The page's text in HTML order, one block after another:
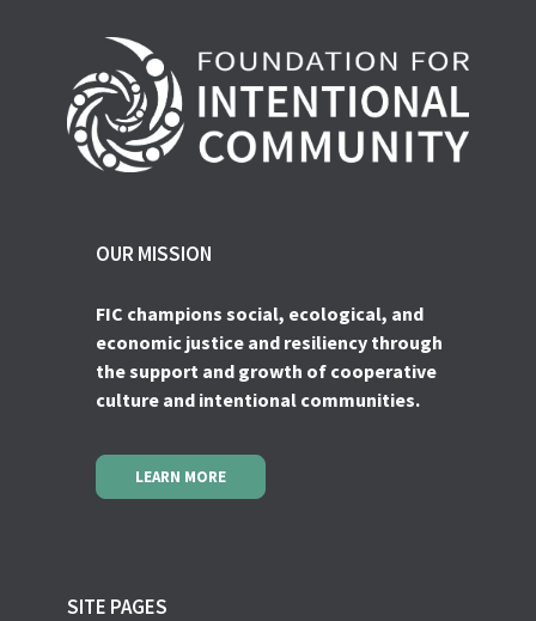
OUR MISSION
FIC champions social, ecological, and
economic justice and resiliency through
the support and growth of cooperative
culture and intentional communities.
LEARN MORE
SITE PAGES